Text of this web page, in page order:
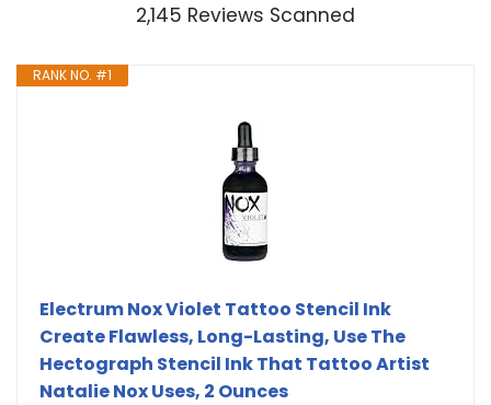
2,145 Reviews Scanned
RANK NO. #1
Electrum Nox Violet Tattoo Stencil Ink
Create Flawless, Long-Lasting, Use The
Hectograph Stencil Ink That Tattoo Artist
Natalie Nox Uses, 2 Ounces